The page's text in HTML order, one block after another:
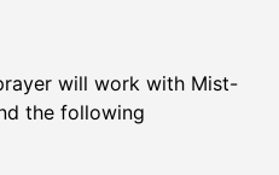
will work with Mist-
the following